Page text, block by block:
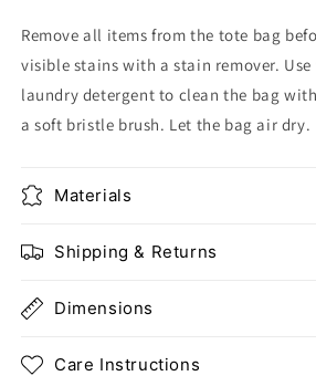
Remove all items from the tote bag
visible stains with a stain remover.
laundry detergent to clean the bag
a soft bristle brush. Let the bag air dry.
Materials
Shipping & Returns
Dimensions
Care Instructions